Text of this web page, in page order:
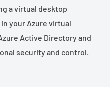
a virtual desktop
your Azure virtual
Active Directory and
security and control.